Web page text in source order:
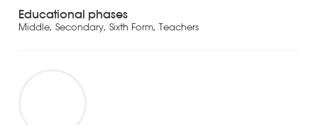
Educational phases
Middle, Secondary, Sixth Form, Teachers